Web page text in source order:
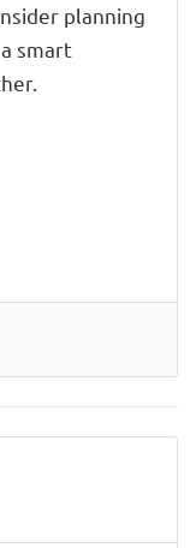
planning
smart